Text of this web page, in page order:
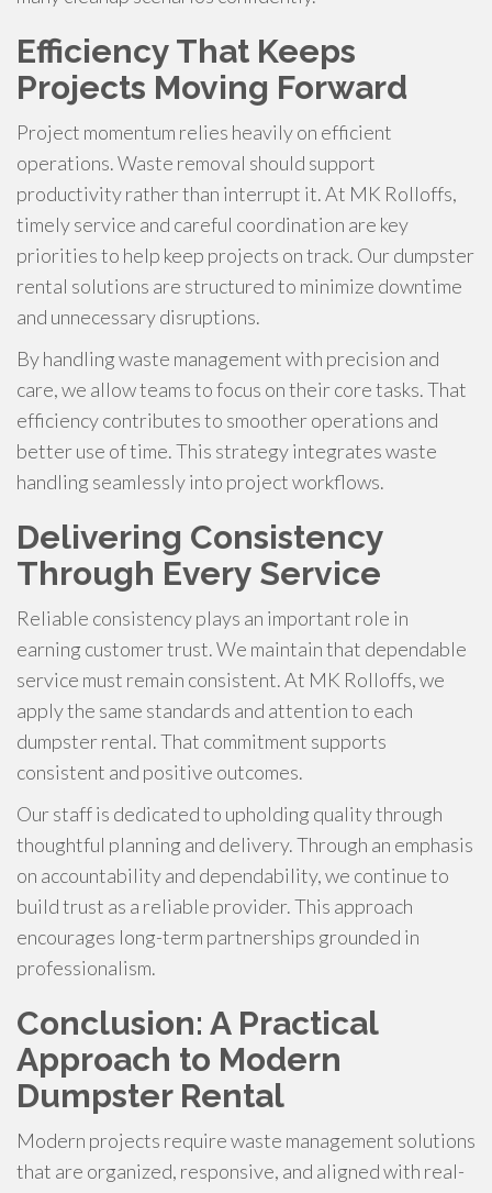
Efficiency That Keeps
Projects Moving Forward
Project momentum relies heavily on efficient
operations. Waste removal should support
productivity rather than interrupt it. At MK Rolloffs,
timely service and careful coordination are key
priorities to help keep projects on track. Our dumpster
rental solutions are structured to minimize downtime
and unnecessary disruptions.
By handling waste management with precision and
care, we allow teams to focus on their core tasks. That
efficiency contributes to smoother operations and
better use of time. This strategy integrates waste
handling seamlessly into project workflows.
Delivering Consistency
Through Every Service
Reliable consistency plays an important role in
earning customer trust. We maintain that dependable
service must remain consistent. At MK Rolloffs, we
apply the same standards and attention to each
dumpster rental. That commitment supports
consistent and positive outcomes.
Our staff is dedicated to upholding quality through
thoughtful planning and delivery. Through an emphasis
on accountability and dependability, we continue to
build trust as a reliable provider. This approach
encourages long-term partnerships grounded in
professionalism.
Conclusion: A Practical
Approach to Modern
Dumpster Rental
Modern projects require waste management solutions
that are organized, responsive, and aligned with real-